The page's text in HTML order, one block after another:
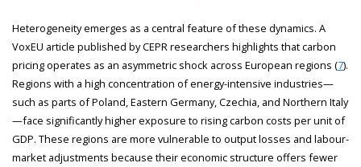
Heterogeneity emerges as a central feature of these dynamics. A
VoxEU article published by CEPR researchers highlights that carbon
pricing operates as an asymmetric shock across European regions (7).
Regions with a high concentration of energy-intensive industries—
such as parts of Poland, Eastern Germany, Czechia, and Northern Italy
—face significantly higher exposure to rising carbon costs per unit of
GDP. These regions are more vulnerable to output losses and labour-
market adjustments because their economic structure offers fewer